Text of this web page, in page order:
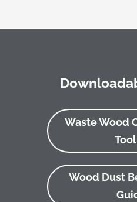
Waste Wood
Wood Dust